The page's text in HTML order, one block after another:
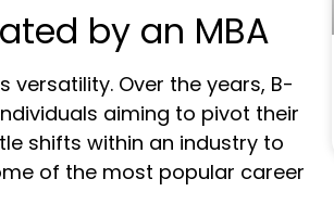
by an MBA
Over the years, B-
aiming to pivot their
shifts within an industry to
of the most popular career